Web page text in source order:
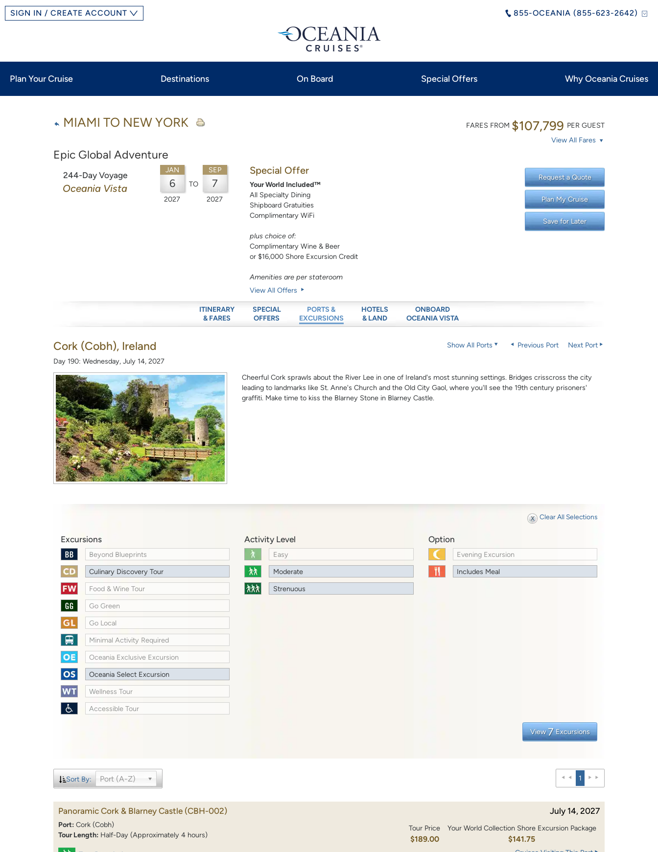
855-OCEANIA (855-623-2642)
SIGN IN / CREATE ACCOUNT
Plan Your Cruise Destinations On Board Special Offers Why Oceania Cruises
MIAMI TO NEW YORK
Epic Global Adventure
FARES FROM $107,799 PER GUEST
View All Fares
244-Day Voyage
Oceania Vista
JAN
6
2027
TO
SEP
7
2027
Special Offer
Your World Included™
All Specialty Dining
Shipboard Gratuities
Complimentary WiFi
plus choice of:
Complimentary Wine & Beer
or $16,000 Shore Excursion Credit
Amenities are per stateroom
View All Offers
Request a Quote
Plan My Cruise
Save for Later
ITINERARY
& FARES
SPECIAL
OFFERS
PORTS &
EXCURSIONS
HOTELS
& LAND
ONBOARD
OCEANIA VISTA
Cork (Cobh), Ireland
Day 190: Wednesday, July 14, 2027
Show All Ports Previous Port Next Port
Cheerful Cork sprawls about the River Lee in one of Ireland's most stunning settings. Bridges crisscross the city
leading to landmarks like St. Anne's Church and the Old City Gaol, where you'll see the 19th century prisoners'
graffiti. Make time to kiss the Blarney Stone in Blarney Castle.
Clear All Selections
Excursions
Beyond Blueprints
Culinary Discovery Tour
Food & Wine Tour
Go Green
Go Local
Minimal Activity Required
Oceania Exclusive Excursion
Oceania Select Excursion
Wellness Tour
Accessible Tour
Activity Level
Easy
Moderate
Strenuous
Option
Evening Excursion
Includes Meal
View 7 Excursions
Sort By: Port (A-Z) 1
Panoramic Cork & Blarney Castle (CBH-002) July 14, 2027
Port: Cork (Cobh)
Tour Length: Half-Day (Approximately 4 hours)
Tour Price
$189.00
Your World Collection Shore Excursion Package
$141.75